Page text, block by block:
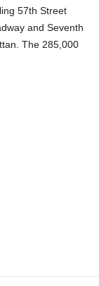
57th Street
and Seventh
The 285,000